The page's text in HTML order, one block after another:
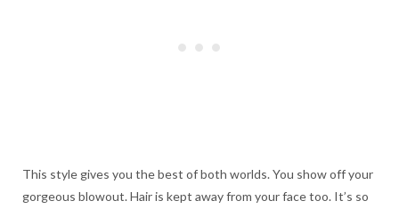
This style gives you the best of both worlds. You show off your
gorgeous blowout. Hair is kept away from your face too. It’s so